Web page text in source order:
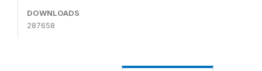
DOWNLOADS
287658